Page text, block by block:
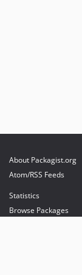
About Packagist.org
Atom/RSS Feeds
Statistics
Browse Packages